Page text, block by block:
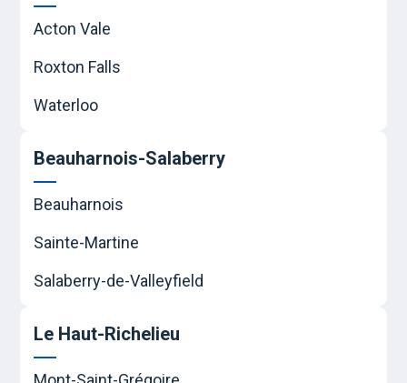
Acton Vale
Roxton Falls
Waterloo
Beauharnois-Salaberry
Beauharnois
Sainte-Martine
Salaberry-de-Valleyfield
Le Haut-Richelieu